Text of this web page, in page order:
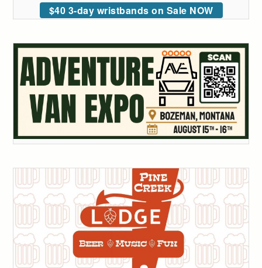
$40 3-day wristbands on Sale NOW